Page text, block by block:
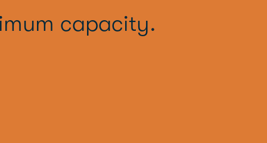
capacity.